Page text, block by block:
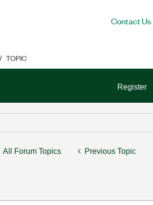
Contact Us
TOPIC
Register
All Forum Topics Previous Topic